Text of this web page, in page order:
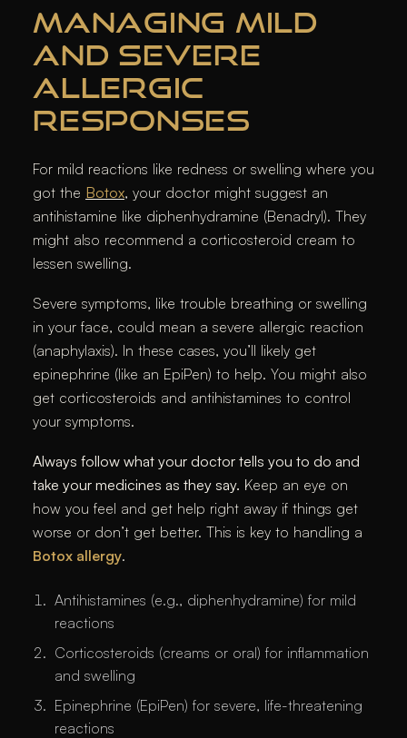
MANAGING MILD
AND SEVERE
ALLERGIC
RESPONSES
For mild reactions like redness or swelling where you
got the Botox, your doctor might suggest an
antihistamine like diphenhydramine (Benadryl). They
might also recommend a corticosteroid cream to
lessen swelling.
Severe symptoms, like trouble breathing or swelling
in your face, could mean a severe allergic reaction
(anaphylaxis). In these cases, you’ll likely get
epinephrine (like an EpiPen) to help. You might also
get corticosteroids and antihistamines to control
your symptoms.
Always follow what your doctor tells you to do and
take your medicines as they say. Keep an eye on
how you feel and get help right away if things get
worse or don’t get better. This is key to handling a
Botox allergy.
Antihistamines (e.g., diphenhydramine) for mild
reactions
Corticosteroids (creams or oral) for inflammation
and swelling
Epinephrine (EpiPen) for severe, life-threatening
reactions